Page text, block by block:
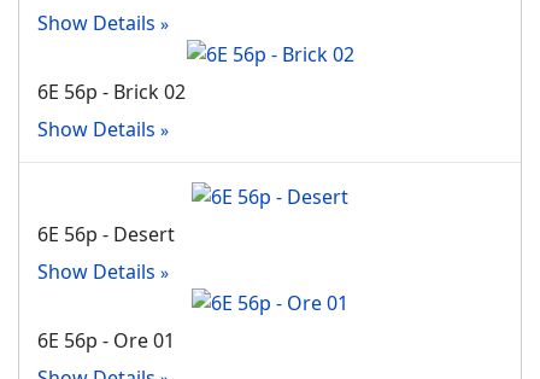
Show Details
6E 56p - Brick 02
Show Details
6E 56p - Desert
Show Details
6E 56p - Ore 01